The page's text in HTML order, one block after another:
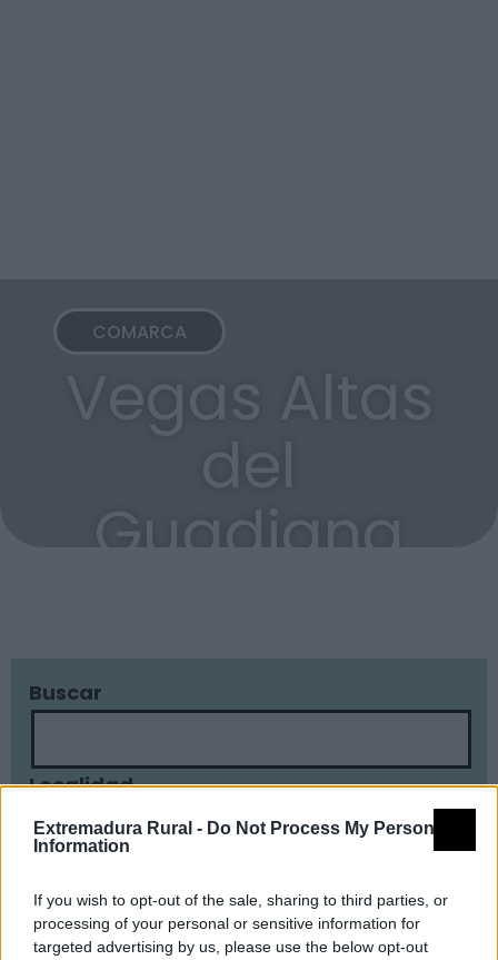
Extremadura Rural - Do Not Process My Personal
Information
If you wish to opt-out of the sale, sharing to third parties, or
processing of your personal or sensitive information for
targeted advertising by us, please use the below opt-out
COMARCA
Vegas Altas
del
Guadiana
Buscar
Localidad